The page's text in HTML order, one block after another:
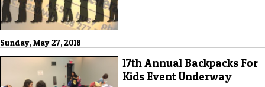
Sunday, May 27, 2018
17th Annual Backpacks For
Kids Event Underway